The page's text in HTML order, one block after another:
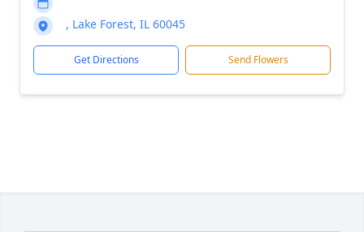
, Lake Forest, IL 60045
Get Directions Send Flowers